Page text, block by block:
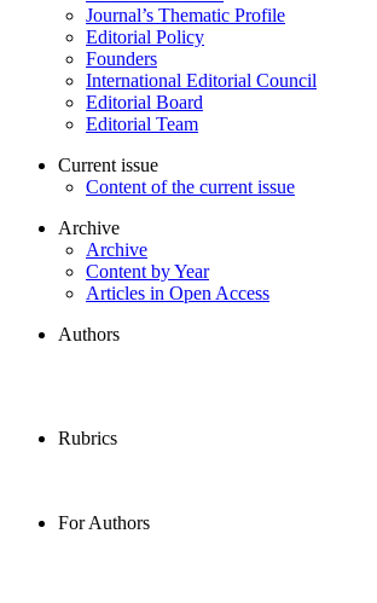
Journal’s Thematic Profile
Editorial Policy
Founders
International Editorial Council
Editorial Board
Editorial Team
Current issue
Content of the current issue
Archive
Archive
Content by Year
Articles in Open Access
Authors
Rubrics
For Authors